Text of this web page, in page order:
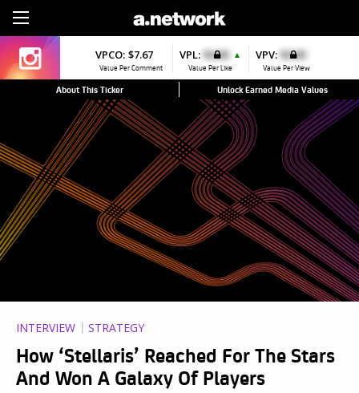
VPCO: $7.67
Value Per Comment
VPL: $0.00 ▲
Value Per Like
VPV: $0.00
Value Per View
About This Ticker Unlock Earned Media Values
INTERVIEW STRATEGY
How ‘Stellaris’ Reached For The Stars
And Won A Galaxy Of Players